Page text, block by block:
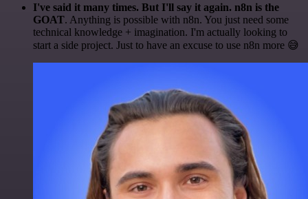
I've said it many times. But I'll say it again. n8n is the
GOAT. Anything is possible with n8n. You just need some
technical knowledge + imagination. I'm actually looking to
start a side project. Just to have an excuse to use n8n more 😅